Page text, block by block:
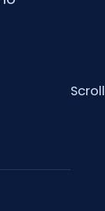
Scroll